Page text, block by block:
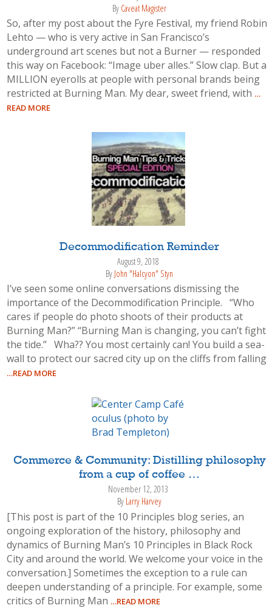
By Caveat Magister
So, after my post about the Fyre Festival, my friend Robin
Lehto — who is very active in San Francisco’s
underground art scenes but not a Burner — responded
this way on Facebook: “Image uber alles.” Slow clap. But a
MILLION eyerolls at people with personal brands being
restricted at Burning Man. My dear, sweet friend, with …
READ MORE
Decommodification Reminder
August 9, 2018
By John "Halcyon" Styn
I’ve seen some online conversations dismissing the
importance of the Decommodification Principle. “Who
cares if people do photo shoots of their products at
Burning Man?” “Burning Man is changing, you can’t fight
the tide.” Wha?? You most certainly can! You build a sea-
wall to protect our sacred city up on the cliffs from falling
…READ MORE
Commerce & Community: Distilling philosophy
from a cup of coffee …
November 12, 2013
By Larry Harvey
[This post is part of the 10 Principles blog series, an
ongoing exploration of the history, philosophy and
dynamics of Burning Man’s 10 Principles in Black Rock
City and around the world. We welcome your voice in the
conversation.] Sometimes the exception to a rule can
deepen understanding of a principle. For example, some
critics of Burning Man …READ MORE